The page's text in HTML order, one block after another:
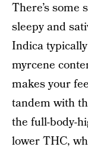
There’s some
sleepy and
Indica
myrcene
makes your
tandem with
the full-body-
lower THC,